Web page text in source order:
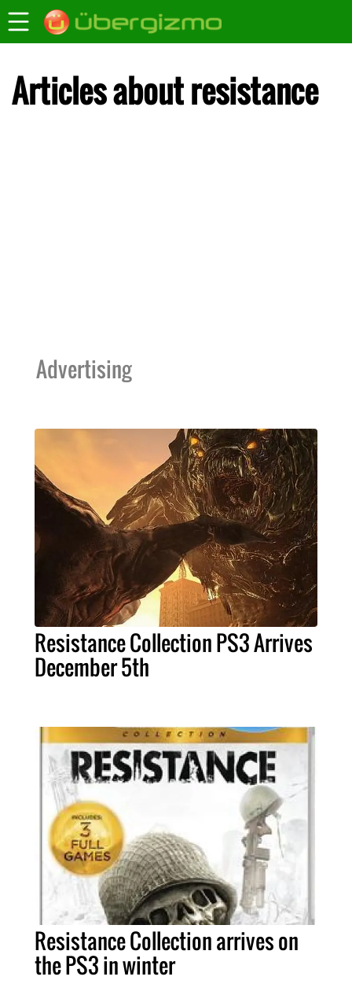
Articles about resistance
Advertising
Resistance Collection PS3 Arrives
December 5th
Resistance Collection arrives on
the PS3 in winter